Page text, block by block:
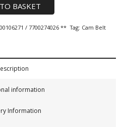
BASKET
/ 7700274026 ** Tag: Cam Belt
information
Information